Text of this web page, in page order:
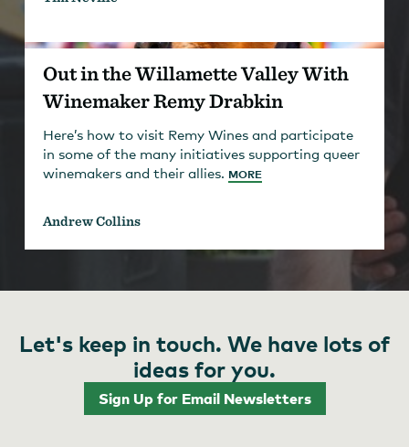
Out in the Willamette Valley With
Winemaker Remy Drabkin
Here’s how to visit Remy Wines and participate
in some of the many initiatives supporting queer
winemakers and their allies. MORE
Andrew Collins
Let's keep in touch. We have lots of
ideas for you.
Sign Up for Email Newsletters